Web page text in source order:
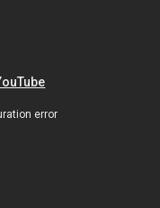
error